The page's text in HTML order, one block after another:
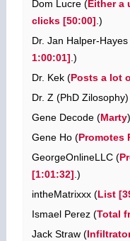
Dom Lucre (Either a
clicks [50:00] .)
Dr. Jan Halper-Hayes
1:00:01] .)
Dr. Kek (Posts a lot
Dr. Z (PhD
Gene Decode (Marty)
Gene Ho (Promotes
GeorgeOnlineLLC (
[1:01:32] .)
intheMatrixxx (List
Ismael Perez (Total
Jack Straw (